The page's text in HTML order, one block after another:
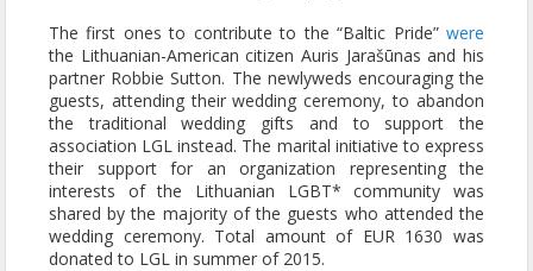
The first ones to contribute to the “Baltic Pride” were
the Lithuanian-American citizen Auris Jarašūnas and his
partner Robbie Sutton. The newlyweds encouraging the
guests, attending their wedding ceremony, to abandon
the traditional wedding gifts and to support the
association LGL instead. The marital initiative to express
their support for an organization representing the
interests of the Lithuanian LGBT* community was
shared by the majority of the guests who attended the
wedding ceremony. Total amount of EUR 1630 was
donated to LGL in summer of 2015.